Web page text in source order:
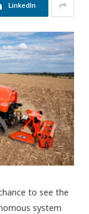
LinkedIn
to see the
system